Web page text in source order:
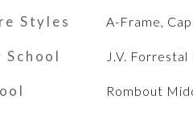
Styles A-Frame,
School J.V.
Rombout